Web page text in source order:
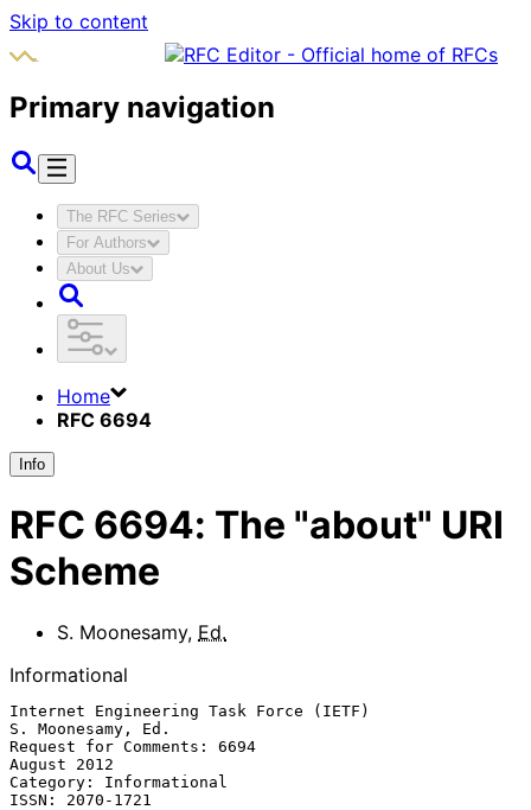
Skip to content
Primary navigation
The RFC Series
For Authors
About Us
Home
RFC 6694
Info
RFC 6694: The "about" URI
Scheme
S. Moonesamy, Ed.
Informational
Internet Engineering Task Force (IETF)
S. Moonesamy, Ed.
Request for Comments: 6694
August 2012
Category: Informational
ISSN: 2070-1721